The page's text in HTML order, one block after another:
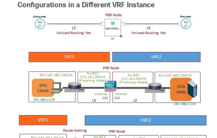
Configurations in a Different VRF Instance